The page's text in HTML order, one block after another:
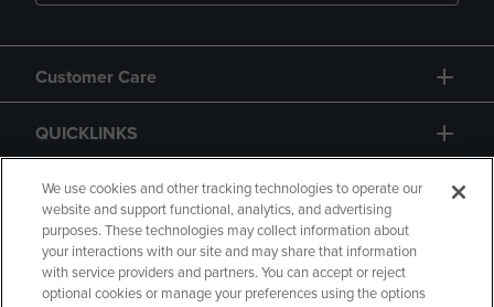
Customer Care
QUICKLINKS
GIFT CARD
We use cookies and other tracking technologies to operate our
website and support functional, analytics, and advertising
purposes. These technologies may collect information about
your interactions with our site and may share that information
with service providers and partners. You can accept or reject
optional cookies or manage your preferences using the options